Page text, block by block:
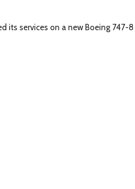
its services on a new Boeing 747-8